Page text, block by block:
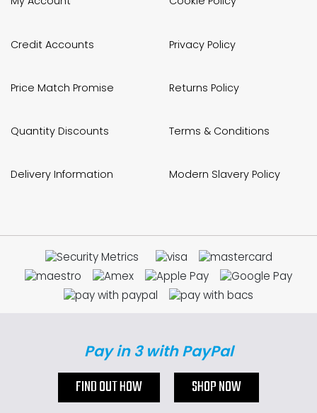
Credit Accounts
Price Match Promise
Quantity Discounts
Delivery Information
Privacy Policy
Returns Policy
Terms & Conditions
Modern Slavery Policy
Pay in 3 with PayPal
FIND OUT HOW SHOP NOW